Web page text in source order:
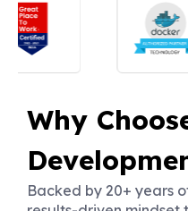
Why
Backed by 20+ years